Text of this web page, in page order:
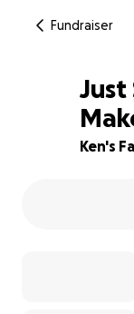
Fundraiser
38% complete
Just
Ken's